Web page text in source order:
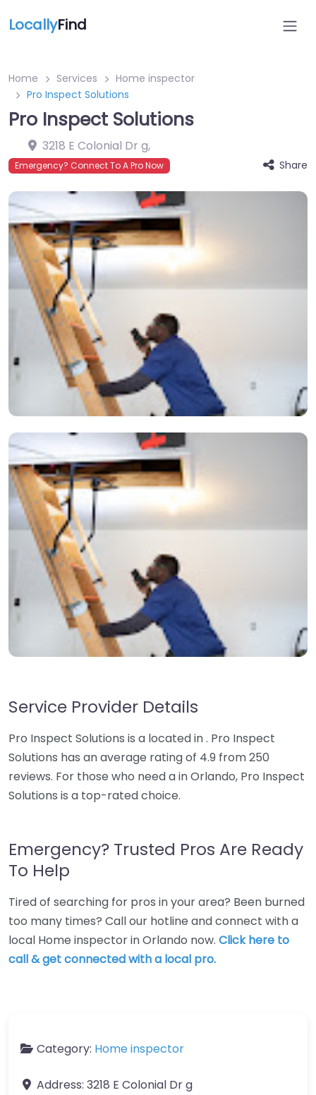
LocallyFind
Home Services
Home inspector
Pro Inspect Solutions
Pro Inspect Solutions
3218 E Colonial Dr g,
Emergency? Connect To A Pro Now Share
Service Provider Details
Pro Inspect Solutions is a located in . Pro Inspect
Solutions has an average rating of 4.9 from 250
reviews. For those who need a in Orlando, Pro Inspect
Solutions is a top-rated choice.
Emergency? Trusted Pros Are Ready
To Help
Tired of searching for pros in your area? Been burned
too many times? Call our hotline and connect with a
local Home inspector in Orlando now. Click here to
call & get connected with a local pro.
Category: Home inspector
Address: 3218 E Colonial Dr g